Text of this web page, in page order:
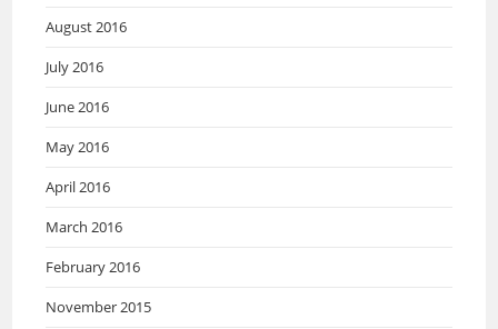
August 2016
July 2016
June 2016
May 2016
April 2016
March 2016
February 2016
November 2015